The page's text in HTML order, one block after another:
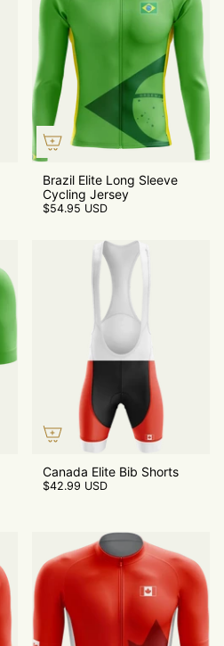
Brazil Elite Long Sleeve
Cycling Jersey
$54.95 USD
Canada Elite Bib Shorts
$42.99 USD